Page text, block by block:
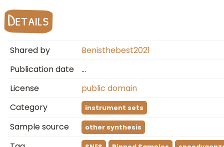
Details
Shared by
Benisthebest2021
Publication date
…
License
public domain
Category
instrument sets
Sample source other synthesis